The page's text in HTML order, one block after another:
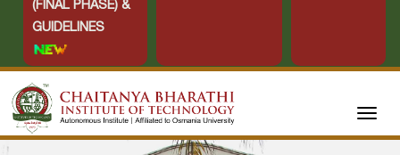
(FINAL PHASE) &
GUIDELINES